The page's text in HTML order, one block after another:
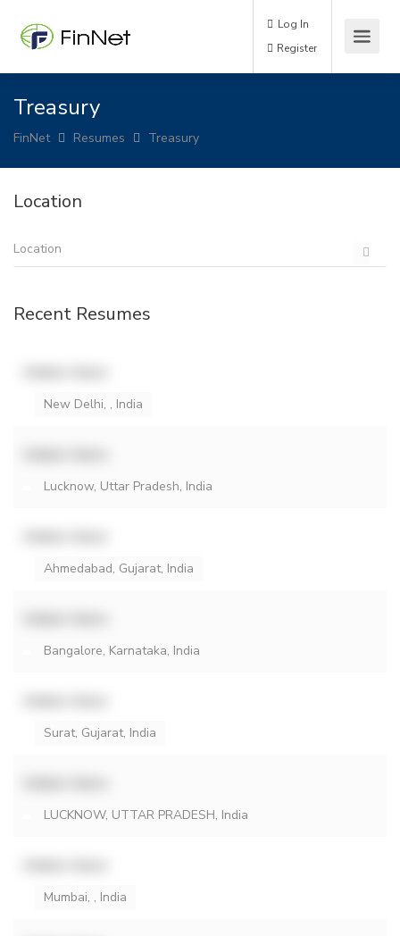
Log In
Treasury
FinNet Resumes Treasury
Location
Recent Resumes
New Delhi, , India
Lucknow, Uttar Pradesh, India
Ahmedabad, Gujarat, India
Bangalore, Karnataka, India
Surat, Gujarat, India
LUCKNOW, UTTAR PRADESH, India
Mumbai, , India